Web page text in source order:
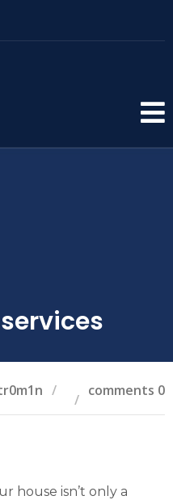
comments 0
house isn’t only a